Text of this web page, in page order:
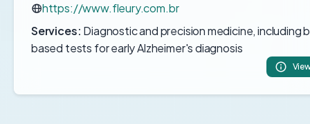
https://www.fleury.com.br
Services: Diagnostic and precision medicine, including
based tests for early Alzheimer's diagnosis